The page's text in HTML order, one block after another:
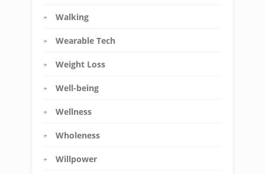
Walking
Wearable Tech
Weight Loss
Well-being
Wellness
Wholeness
Willpower